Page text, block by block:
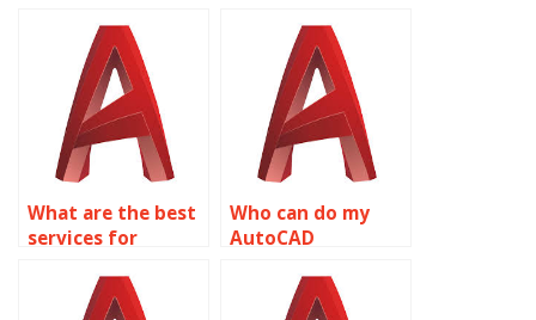
What are the best
services for
Who can do my
AutoCAD
online?